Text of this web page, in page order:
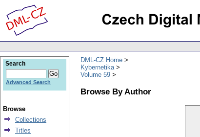
DML-CZ Home
Kybernetika
Volume 59
Browse By Author
Search
Advanced Search
Browse
Collections
Titles